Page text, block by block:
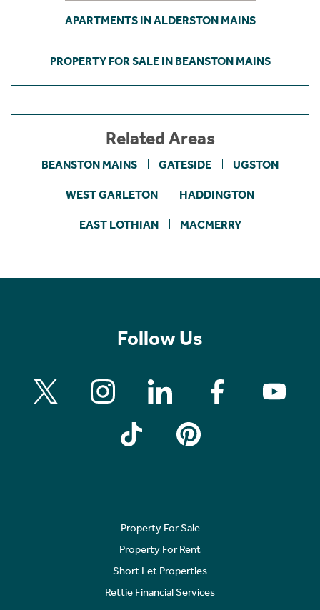
APARTMENTS IN ALDERSTON MAINS
PROPERTY FOR SALE IN BEANSTON MAINS
Related Areas
BEANSTON MAINS GATESIDE UGSTON
WEST GARLETON HADDINGTON
EAST LOTHIAN MACMERRY
Follow Us
Property For Sale
Property For Rent
Short Let Properties
Rettie Financial Services